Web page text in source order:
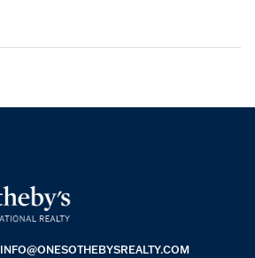
INFO@ONESOTHEBYSREALTY.COM